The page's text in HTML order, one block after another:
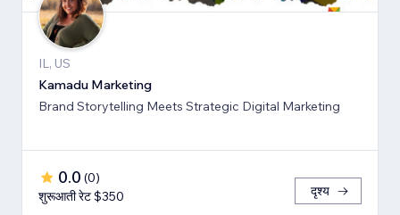
IL, US
Kamadu Marketing
Brand Storytelling Meets Strategic Digital Marketing
0.0 (0)
शुरूआती रेट $350
दृश्य